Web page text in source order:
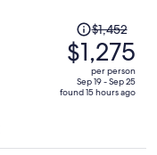
Price
was
$1,452,
price
is
$1,452
$1,275
per person
Sep 19 - Sep 25
found 15 hours ago